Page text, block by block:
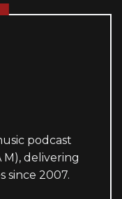
podcast
M), delivering
since 2007.